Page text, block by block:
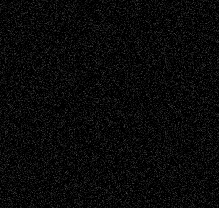
Tags
Abstract Accidental Critic Art-Essays Art-
History Art-Interviews Art-NewsArt-
ReviewsArt-Videos Artist-Blog Book
ReviewsCollage Comics
Digital-ArtDrawingsEIL-
BlogEscape-Into-ChrisFiction
Figurative Film illustrations
InstallationsLife in the Box Literature-
Essays Mixed-MediaMovie-
ReviewsMusicMusic-for-Music